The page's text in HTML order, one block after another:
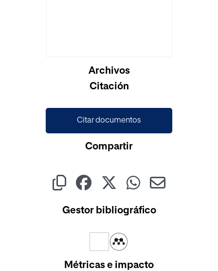
Archivos
Citación
Citar documentos
Compartir
Gestor bibliográfico
Métricas e impacto